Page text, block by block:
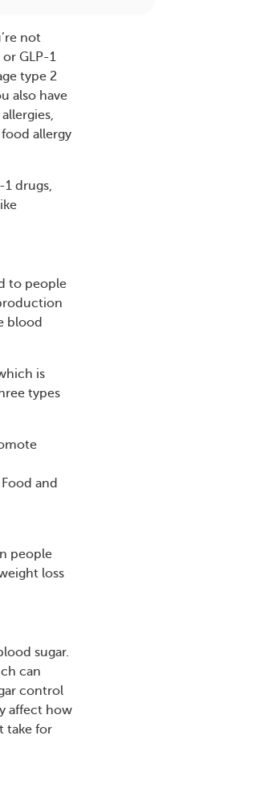
not
GLP-1
type 2
also have
allergy
1 drugs,
to people
blood
is
types
and
people
loss
sugar.
can
control
affect how
take for